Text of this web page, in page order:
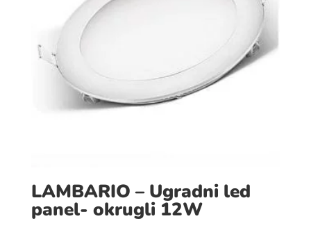
LAMBARIO – Ugradni led
panel- okrugli 12W